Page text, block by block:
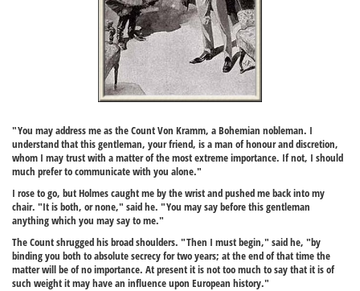
"You may address me as the Count Von Kramm, a Bohemian nobleman. I
understand that this gentleman, your friend, is a man of honour and discretion,
whom I may trust with a matter of the most extreme importance. If not, I should
much prefer to communicate with you alone."
I rose to go, but Holmes caught me by the wrist and pushed me back into my
chair. "It is both, or none," said he. "You may say before this gentleman
anything which you may say to me."
The Count shrugged his broad shoulders. "Then I must begin," said he, "by
binding you both to absolute secrecy for two years; at the end of that time the
matter will be of no importance. At present it is not too much to say that it is of
such weight it may have an influence upon European history."